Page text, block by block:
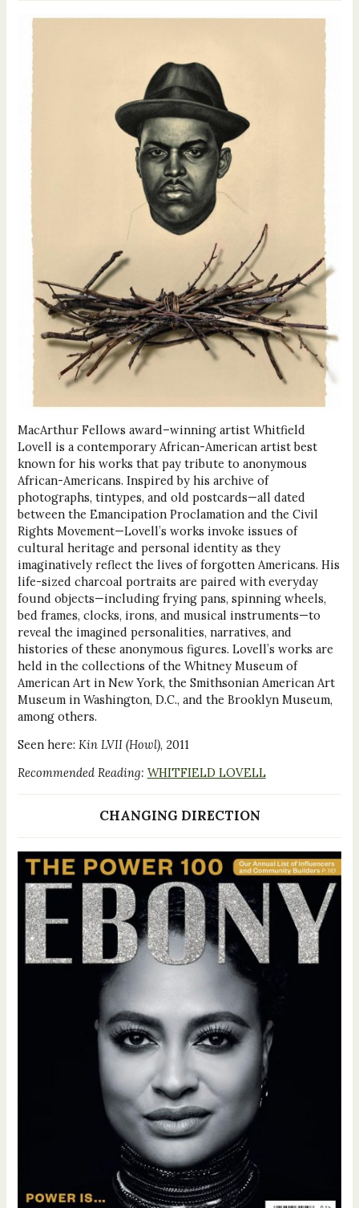
MacArthur Fellows award–winning artist Whitfield
Lovell is a contemporary African-American artist best
known for his works that pay tribute to anonymous
African-Americans. Inspired by his archive of
photographs, tintypes, and old postcards—all dated
between the Emancipation Proclamation and the Civil
Rights Movement—Lovell’s works invoke issues of
cultural heritage and personal identity as they
imaginatively reflect the lives of forgotten Americans. His
life-sized charcoal portraits are paired with everyday
found objects—including frying pans, spinning wheels,
bed frames, clocks, irons, and musical instruments—to
reveal the imagined personalities, narratives, and
histories of these anonymous figures. Lovell’s works are
held in the collections of the Whitney Museum of
American Art in New York, the Smithsonian American Art
Museum in Washington, D.C., and the Brooklyn Museum,
among others.
Seen here: Kin LVII (Howl), 2011
Recommended Reading: WHITFIELD LOVELL
CHANGING DIRECTION